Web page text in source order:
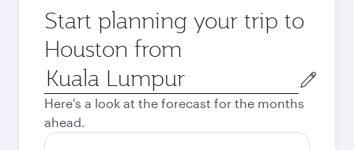
Start planning your trip to
Houston from
Origin
city
Here's a look at the forecast for the months
ahead.